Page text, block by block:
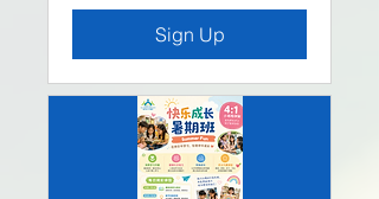
Sign Up